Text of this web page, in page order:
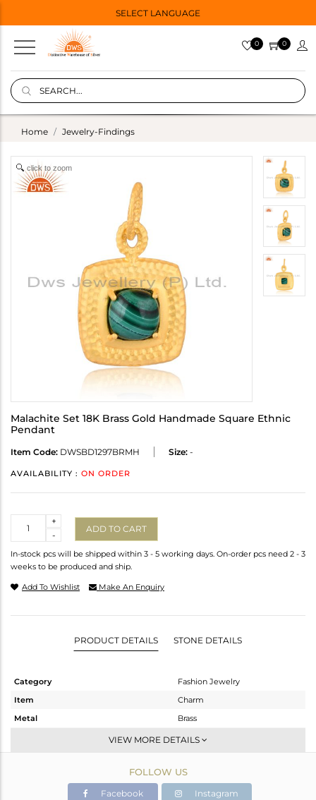
SELECT LANGUAGE
0 0
Home Jewelry-Findings
click to zoom
Malachite Set 18K Brass Gold Handmade Square Ethnic
Pendant
Item Code: DWSBD1297BRMH Size: -
AVAILABILITY : ON ORDER
-
+
ADD TO CART
In-stock pcs will be shipped within 3 - 5 working days. On-order pcs need 2 - 3
weeks to be produced and ship.
Add To Wishlist Make An Enquiry
PRODUCT DETAILS STONE DETAILS
Category
Fashion Jewelry
Item
Charm
Metal
Brass
Single Pendant
Gold
6.45 gms
VIEW MORE DETAILS
FOLLOW US
Facebook Instagram